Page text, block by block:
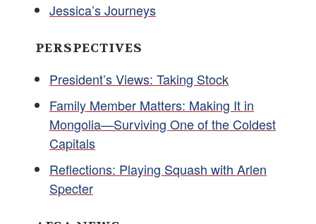
Jessica’s Journeys
PERSPECTIVES
President’s Views: Taking Stock
Family Member Matters: Making It in
Mongolia—Surviving One of the Coldest
Capitals
Reflections: Playing Squash with Arlen
Specter